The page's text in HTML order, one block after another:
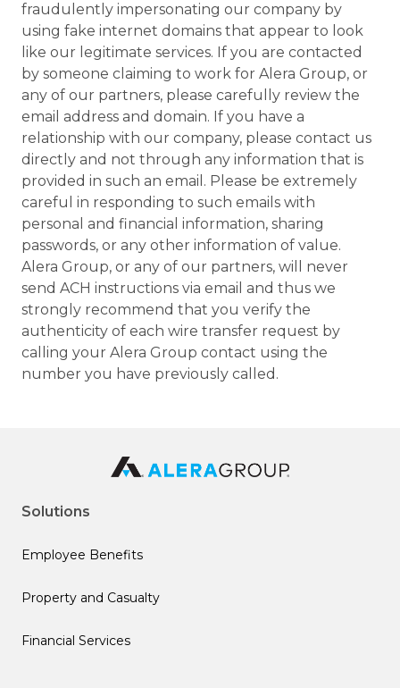
fraudulently impersonating our company by
using fake internet domains that appear to look
like our legitimate services. If you are contacted
by someone claiming to work for Alera Group, or
any of our partners, please carefully review the
email address and domain. If you have a
relationship with our company, please contact us
directly and not through any information that is
provided in such an email. Please be extremely
careful in responding to such emails with
personal and financial information, sharing
passwords, or any other information of value.
Alera Group, or any of our partners, will never
send ACH instructions via email and thus we
strongly recommend that you verify the
authenticity of each wire transfer request by
calling your Alera Group contact using the
number you have previously called.
Solutions
Employee Benefits
Property and Casualty
Financial Services